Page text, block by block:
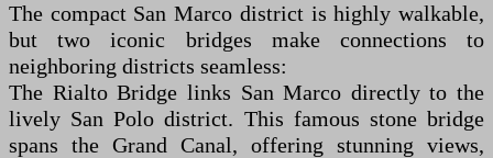
The compact San Marco district is highly walkable,
but two iconic bridges make connections to
neighboring districts seamless:
The Rialto Bridge links San Marco directly to the
lively San Polo district. This famous stone bridge
spans the Grand Canal, offering stunning views,